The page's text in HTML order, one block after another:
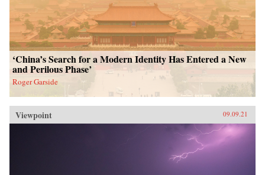
‘China’s Search for a Modern Identity Has Entered a New
and Perilous Phase’
Roger Garside
Viewpoint 09.09.21